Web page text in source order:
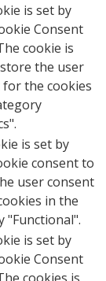
is set by
Consent
cookie is
the user
the cookies
is set by
consent to
user consent
in the
"Functional".
is set by
Consent